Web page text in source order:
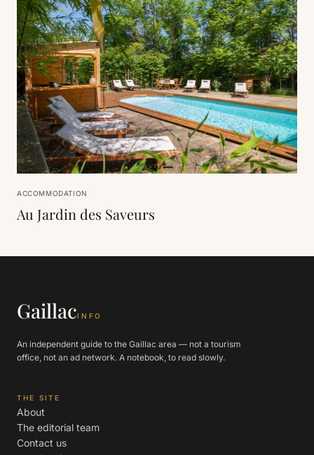
ACCOMMODATION
Au Jardin des Saveurs
GaillacINFO
An independent guide to the Gaillac area — not a tourism
office, not an ad network. A notebook, to read slowly.
THE SITE
About
The editorial team
Contact us